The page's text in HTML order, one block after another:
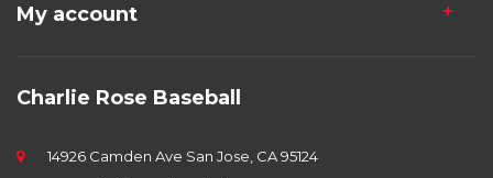
My account
Charlie Rose Baseball
14926 Camden Ave San Jose, CA 95124